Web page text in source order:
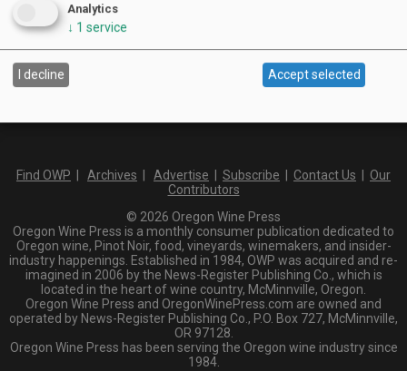
Keywords:
Find OWP Archives Advertise Subscribe Contact Us
Our
Contributors
© 2026 Oregon Wine Press
Oregon Wine Press is a monthly consumer publication dedicated to
Oregon wine, Pinot Noir, food, vineyards, winemakers, and insider-
industry happenings. Established in 1984, OWP was acquired and re-
imagined in 2006 by the News-Register Publishing Co., which is
located in the heart of wine country, McMinnville, Oregon.
Oregon Wine Press and OregonWinePress.com are owned and
operated by News-Register Publishing Co., P.O. Box 727, McMinnville,
OR 97128.
Oregon Wine Press has been serving the Oregon wine industry since
1984.
Analytics
↓ 1 service
I decline Accept selected